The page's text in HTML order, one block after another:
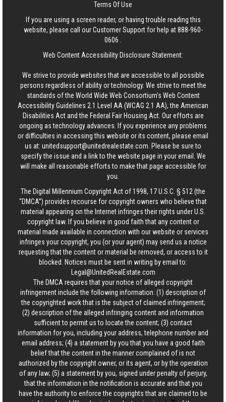
Terms Of Use
If you are using a screen reader, or having trouble reading this
website, please call our Customer Support for help at888-960-
0606
Web Content Accessibility Disclosure Statement:
We strive to provide websites that are accessible to all possible
persons regardless of ability or technology. We strive to meet the
standards of the World Wide Web Consortium's Web Content
Accessibility Guidelines 2.1 Level AA (WCAG 2.1 AA), the American
Disabilities Act and the Federal Fair Housing Act. Our efforts are
ongoing as technology advances. If you experience any problems
or difficulties in accessing this website or its content, please email
us at: unitedsupport@unitedrealestate.com . Please be sure to
specify the issue and a link to the website page in your email. We
will make all reasonable efforts to make that page accessible for
you.
The Digital Millennium Copyright Act of 1998, 17 U.S.C. § 512 (the
“DMCA”) provides recourse for copyright owners who believe that
material appearing on the Internet infringes their rights under U.S.
copyright law. If you believe in good faith that any content or
material made available in connection with our website or services
infringes your copyright, you (or your agent) may send us a notice
requesting that the content or material be removed, or access to it
blocked. Notices must be sent in writing by email to:
Legal@UnitedRealEstate.com
The DMCA requires that your notice of alleged copyright
infringement include the following information: (1) description of
the copyrighted work that is the subject of claimed infringement;
(2) description of the alleged infringing content and information
sufficient to permit us to locate the content; (3) contact
information for you, including your address, telephone number and
email address; (4) a statement by you that you have a good faith
belief that the content in the manner complained of is not
authorized by the copyright owner, or its agent, or by the operation
of any law; (5) a statement by you, signed under penalty of perjury,
that the information in the notification is accurate and that you
have the authority to enforce the copyrights that are claimed to be